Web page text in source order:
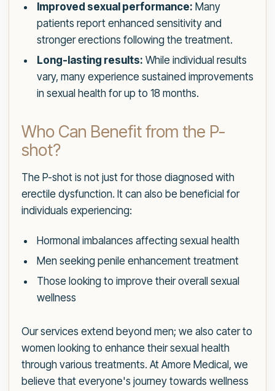
Improved sexual performance: Many
patients report enhanced sensitivity and
stronger erections following the treatment.
Long-lasting results: While individual results
vary, many experience sustained improvements
in sexual health for up to 18 months.
Who Can Benefit from the P-
shot?
The P-shot is not just for those diagnosed with
erectile dysfunction. It can also be beneficial for
individuals experiencing:
Hormonal imbalances affecting sexual health
Men seeking penile enhancement treatment
Those looking to improve their overall sexual
wellness
Our services extend beyond men; we also cater to
women looking to enhance their sexual health
through various treatments. At Amore Medical, we
believe that everyone's journey towards wellness